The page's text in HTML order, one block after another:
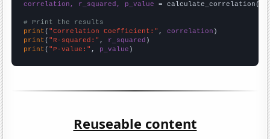
correlation, r_squared, p_value = calculate_correlation(
# Print the results
print ( "Correlation Coefficient:" , correlation
print ( "R-squared:" , r_squared
print ( "P-value:" , p_value )
Reuseable content